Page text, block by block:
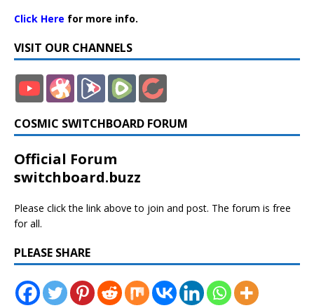
Click Here for more info.
VISIT OUR CHANNELS
COSMIC SWITCHBOARD FORUM
Official Forum
switchboard.buzz
Please click the link above to join and post. The forum is free
for all.
PLEASE SHARE